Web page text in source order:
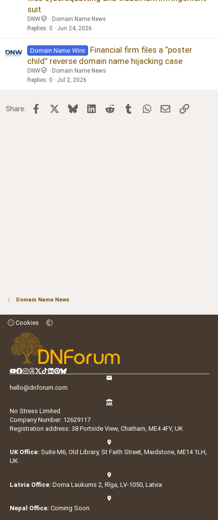
suit
DNW
Domain Name News
Replies 0 Jun 24, 2026
Domain Name Wire
Financial firm files a “poster
child” reverse domain name hijacking case
DNW
Domain Name News
Replies 0 Jul 2, 2026
Share: Facebook BlueskyLinkedInReddit TumblrWhatsApp
Email Link
Domain Name News
Cookies
hello@dnforum.com
No Stress Limited
Company Number: 12629117
Registration address: 38 Portside View, Chatham, ME4 4FY, UK
UK Office: Suite M6, Old Library, St Faith Street, Maidstone, ME14 1LH,
UK
Latvia Office: Doma Laukums 2, Rīga, LV-1050, Latvia
Nepal Office: Coming Soon